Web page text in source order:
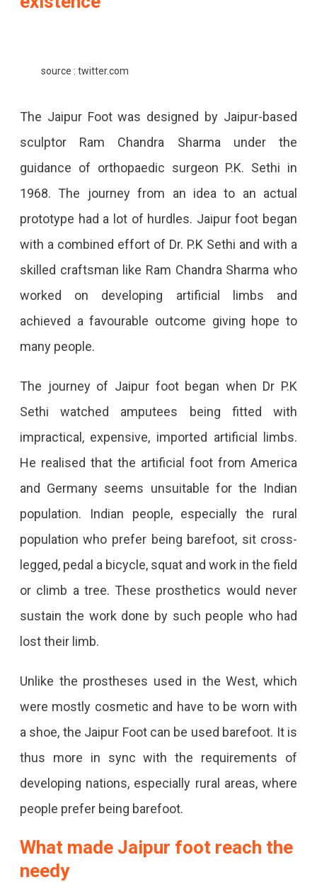
source : twitter.com
The Jaipur Foot was designed by Jaipur-based
sculptor Ram Chandra Sharma under the
guidance of orthopaedic surgeon P.K. Sethi in
1968. The journey from an idea to an actual
prototype had a lot of hurdles. Jaipur foot began
with a combined effort of Dr. P.K Sethi and with a
skilled craftsman like Ram Chandra Sharma who
worked on developing artificial limbs and
achieved a favourable outcome giving hope to
many people.
The journey of Jaipur foot began when Dr P.K
Sethi watched amputees being fitted with
impractical, expensive, imported artificial limbs.
He realised that the artificial foot from America
and Germany seems unsuitable for the Indian
population. Indian people, especially the rural
population who prefer being barefoot, sit cross-
legged, pedal a bicycle, squat and work in the field
or climb a tree. These prosthetics would never
sustain the work done by such people who had
lost their limb.
Unlike the prostheses used in the West, which
were mostly cosmetic and have to be worn with
a shoe, the Jaipur Foot can be used barefoot. It is
thus more in sync with the requirements of
developing nations, especially rural areas, where
people prefer being barefoot.
What made Jaipur foot reach the
needy